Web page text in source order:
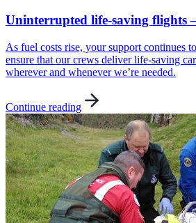
Uninterrupted life-saving flights
As fuel costs rise, your support continues
ensure that our crews deliver life-saving
wherever and whenever we’re needed.
Continue reading